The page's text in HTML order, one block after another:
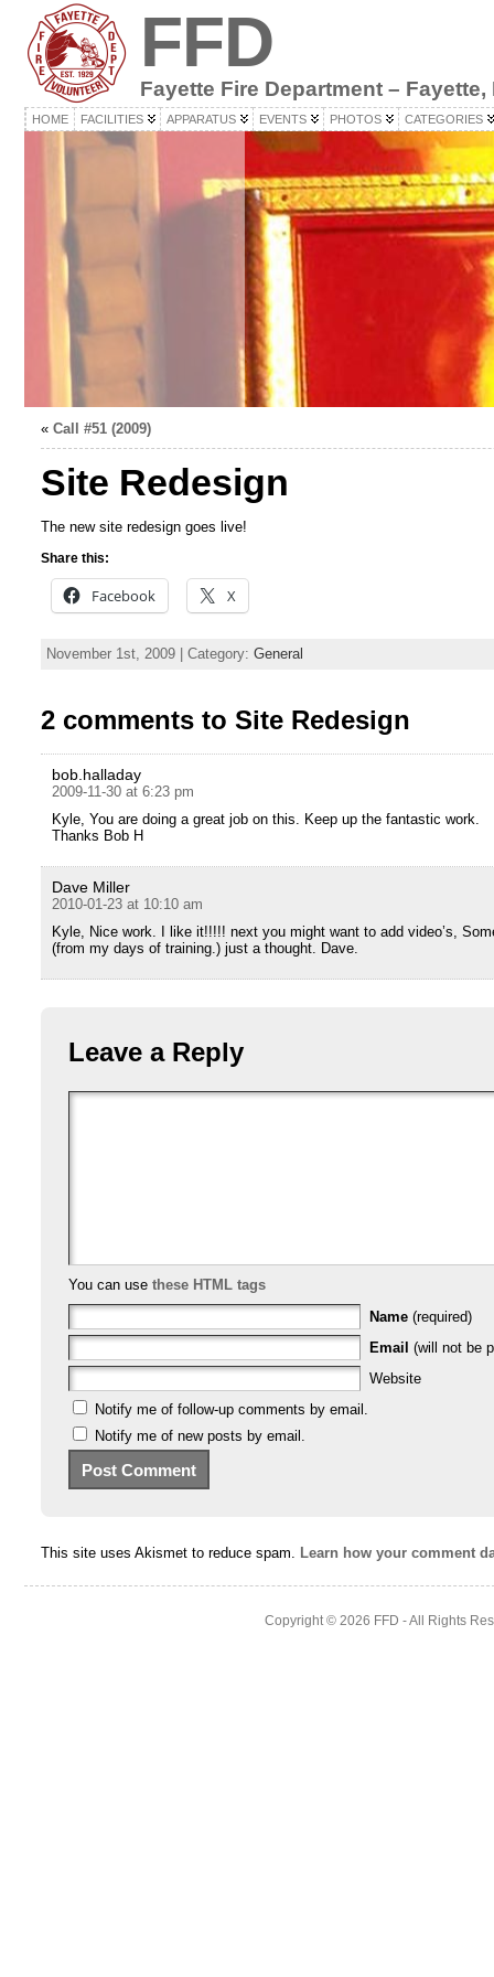
FFD
Fayette Fire Department – Fayette,
HOME FACILITIES APPARATUS EVENTS PHOTOS CATEGORIES
« Call #51 (2009)
Site Redesign
The new site redesign goes live!
Share this:
Facebook X
November 1st, 2009 | Category: General
2 comments to Site Redesign
bob.halladay
2009-11-30 at 6:23 pm
Kyle, You are doing a great job on this. Keep up the fantastic work.
Thanks Bob H
Dave Miller
2010-01-23 at 10:10 am
Kyle, Nice work. I like it!!!!! next you might want to add video’s,
(from my days of training.) just a thought. Dave.
Leave a Reply
You can use these HTML tags
Name (required)
Email (will not be
Website
Notify me of follow-up comments by email.
Notify me of new posts by email.
This site uses Akismet to reduce spam. Learn how your comment
Copyright © 2026 FFD - All Rights